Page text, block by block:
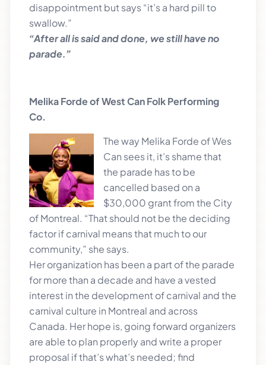
disappointment but says “it’s a hard pill to
swallow.”
“After all is said and done, we still have no
parade.”
Melika Forde of West Can Folk Performing
Co.
The way Melika Forde of Wes
Can sees it, it’s shame that
the parade has to be
cancelled based on a
$30,000 grant from the City
of Montreal. “That should not be the deciding
factor if carnival means that much to our
community,” she says.
Her organization has been a part of the parade
for more than a decade and have a vested
interest in the development of carnival and the
carnival culture in Montreal and across
Canada. Her hope is, going forward organizers
are able to plan properly and write a proper
proposal if that’s what’s needed; find